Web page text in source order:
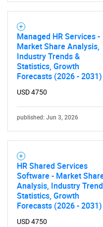
What
Managed HR Services -
Market Share Analysis,
Industry Trends &
Statistics, Growth
Forecasts (2026 - 2031)
USD 4750
published: Jun 3, 2026
HR Shared Services
Software - Market
Analysis, Industry
Statistics, Growth
Forecasts (2026 - 2031)
USD 4750